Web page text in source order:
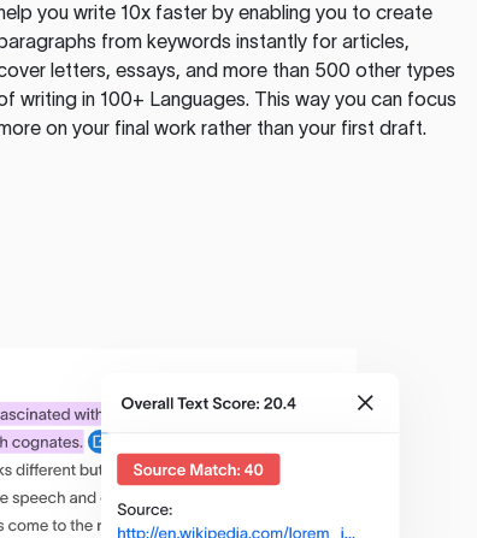
you write 10x faster by enabling you to create
from keywords instantly for articles,
letters, essays, and more than 500 other types
writing in 100+ Languages. This way you can focus
on your final work rather than your first draft.